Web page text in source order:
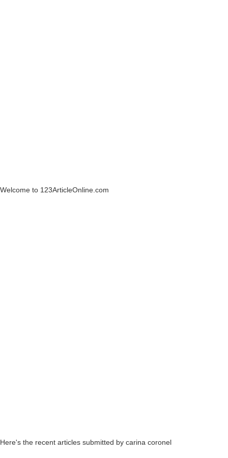
Welcome to 123ArticleOnline.com
Here's the recent articles submitted by carina coronel